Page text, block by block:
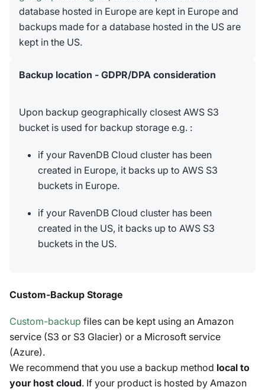
database hosted in Europe are kept in Europe and
backups made for a database hosted in the US are
kept in the US.
Backup location - GDPR/DPA consideration
Upon backup geographically closest AWS S3
bucket is used for backup storage e.g. :
if your RavenDB Cloud cluster has been
created in Europe, it backs up to AWS S3
buckets in Europe.
if your RavenDB Cloud cluster has been
created in the US, it backs up to AWS S3
buckets in the US.
Custom-Backup Storage
Custom-backup files can be kept using an Amazon
service (S3 or S3 Glacier) or a Microsoft service
(Azure).
We recommend that you use a backup method local to
your host cloud. If your product is hosted by Amazon